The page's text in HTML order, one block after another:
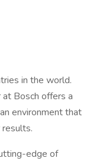
in the world.
Bosch offers a
environment that
edge of